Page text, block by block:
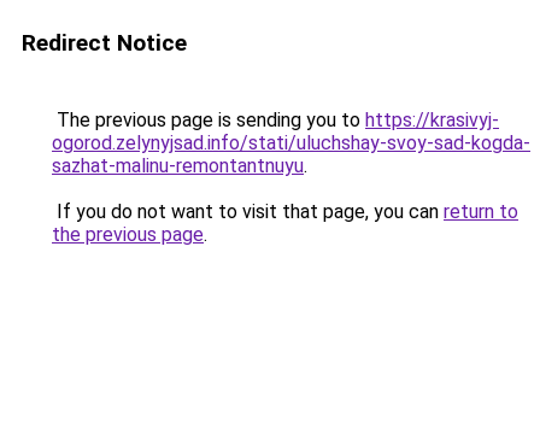
Redirect Notice
The previous page is sending you to https://krasivyj-
ogorod.zelynyjsad.info/stati/uluchshay-svoy-sad-kogda-
sazhat-malinu-remontantnuyu.
If you do not want to visit that page, you can return to
the previous page.